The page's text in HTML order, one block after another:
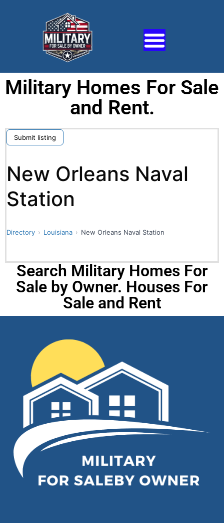
Military Homes For Sale
and Rent.
Submit listing
New Orleans Naval
Station
Directory Louisiana New Orleans Naval Station
Search Military Homes For
Sale by Owner. Houses For
Sale and Rent